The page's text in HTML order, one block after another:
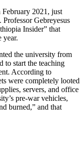
2021, just
Gebreyesus
Insider” that
year.
the university from
to start the teaching
According to
were completely looted
servers, and office
pre-war vehicles,
burned,” and that